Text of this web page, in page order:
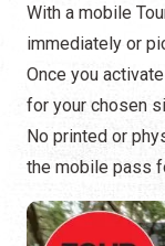
With a mobile
immediately or
Once you
for your chosen
No printed or
the mobile pass